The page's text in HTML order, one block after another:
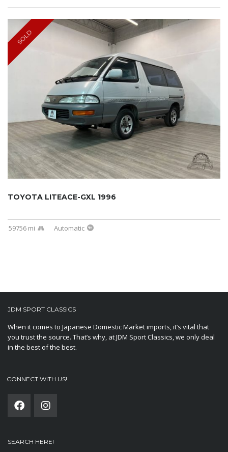
SOLD
TOYOTA LITEACE-GXL 1996
59756 mi Automatic
JDM SPORT CLASSICS
When it comes to Japanese Domestic Market imports, it’s vital that
you trust the source. That’s why, at JDM Sport Classics, we only deal
in the best of the best.
CONNECT WITH US!
SEARCH HERE!